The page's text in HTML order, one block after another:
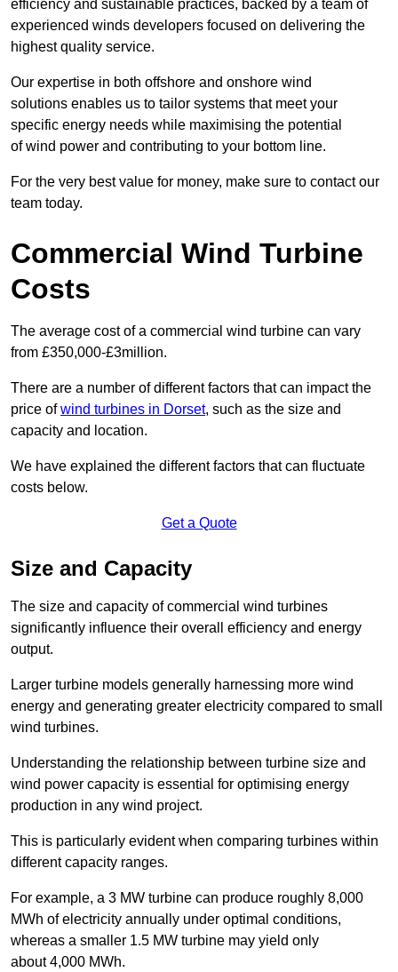
efficiency and sustainable practices, backed by a team of
experienced winds developers focused on delivering the
highest quality service.
Our expertise in both offshore and onshore wind
solutions enables us to tailor systems that meet your
specific energy needs while maximising the potential
of wind power and contributing to your bottom line.
For the very best value for money, make sure to contact our
team today.
Commercial Wind Turbine
Costs
The average cost of a commercial wind turbine can vary
from £350,000-£3million.
There are a number of different factors that can impact the
price ofwind turbines in Dorset, such as the size and
capacity and location.
We have explained the different factors that can fluctuate
costs below.
Get a Quote
Size and Capacity
The size and capacity of commercial wind turbines
significantly influence their overall efficiency and energy
output.
Larger turbine models generally harnessing more wind
energy and generating greater electricity compared to small
wind turbines.
Understanding the relationship between turbine size and
wind power capacity is essential for optimising energy
production in any wind project.
This is particularly evident when comparing turbines within
different capacity ranges.
For example, a 3 MW turbine can produce roughly 8,000
MWh of electricity annually under optimal conditions,
whereas a smaller 1.5 MW turbine may yield only
about 4,000 MWh.